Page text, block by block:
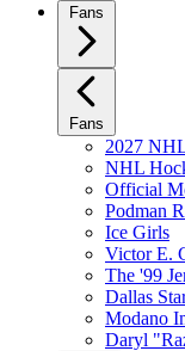
Fans
Fans
2027
NHL
Official
Podman
Ice Girls
Victor E.
The '99
Dallas
Modano
Daryl